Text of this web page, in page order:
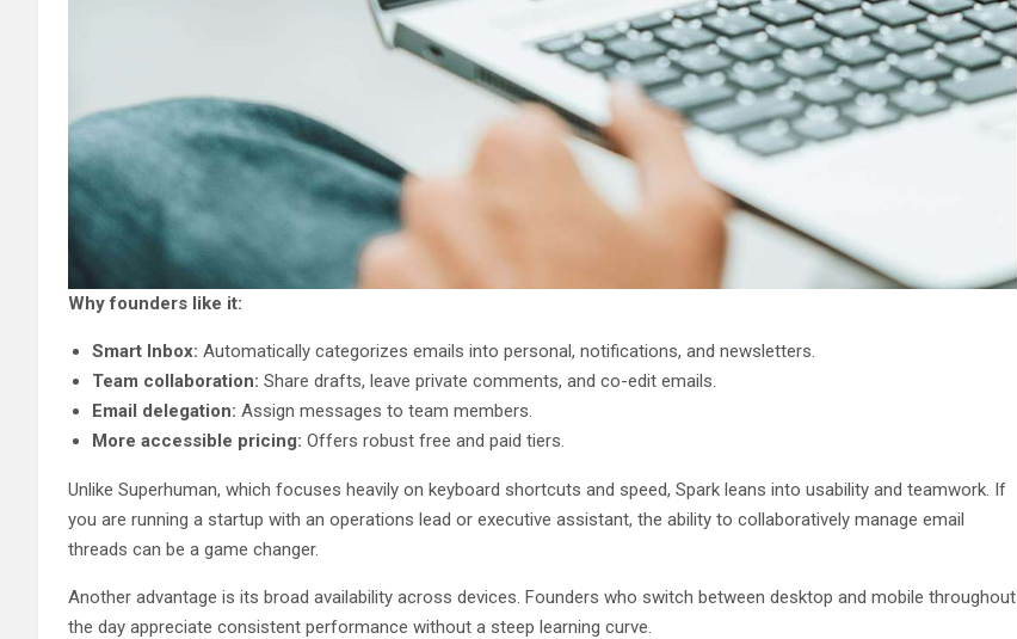
Why founders like it:
Smart Inbox: Automatically categorizes emails into personal, notifications, and newsletters.
Team collaboration: Share drafts, leave private comments, and co-edit emails.
Email delegation: Assign messages to team members.
More accessible pricing: Offers robust free and paid tiers.
Unlike Superhuman, which focuses heavily on keyboard shortcuts and speed, Spark leans into usability and teamwork. If
you are running a startup with an operations lead or executive assistant, the ability to collaboratively manage email
threads can be a game changer.
Another advantage is its broad availability across devices. Founders who switch between desktop and mobile throughout
the day appreciate consistent performance without a steep learning curve.